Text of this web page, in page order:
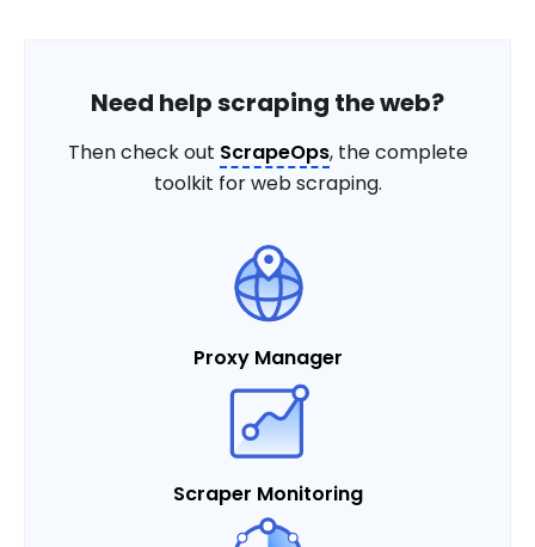
Need help scraping the web?
Then check out ScrapeOps, the complete
toolkit for web scraping.
Proxy Manager
Scraper Monitoring